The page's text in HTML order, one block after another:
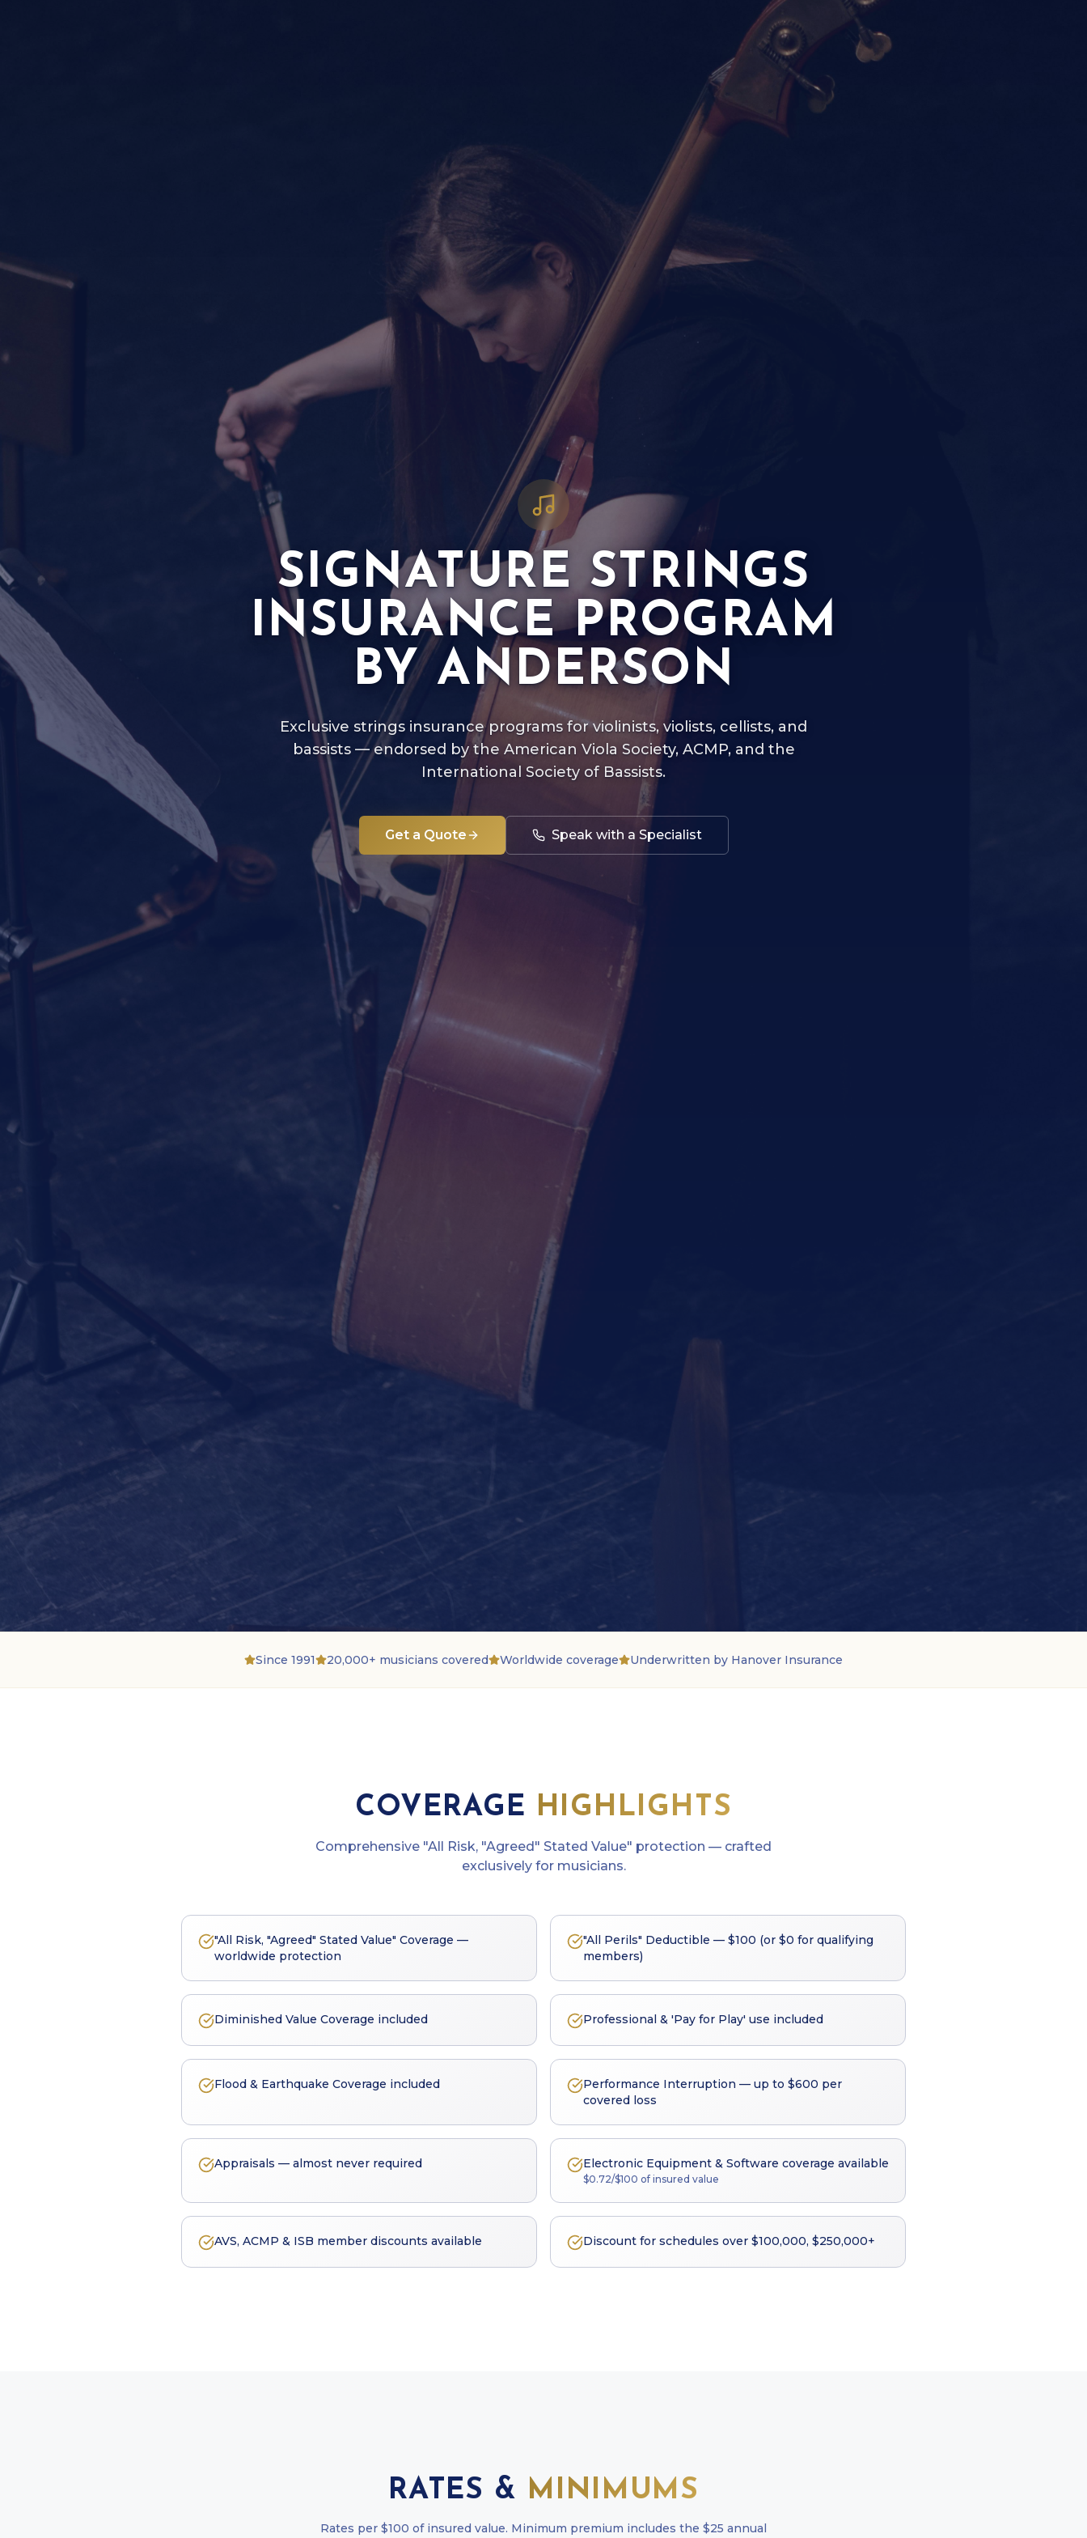
SIGNATURE STRINGS
INSURANCE PROGRAM
BY ANDERSON
Exclusive strings insurance programs for violinists, violists, cellists, and
bassists — endorsed by the American Viola Society, ACMP, and the
International Society of Bassists.
Get a Quote Speak with a Specialist
Since 1991 20,000+ musicians covered Worldwide coverage Underwritten by Hanover Insurance
COVERAGE HIGHLIGHTS
Comprehensive "All Risk, "Agreed" Stated Value" protection — crafted
exclusively for musicians.
"All Risk, "Agreed" Stated Value" Coverage —
worldwide protection
"All Perils" Deductible — $100 (or $0 for qualifying
members)
Diminished Value Coverage included Professional & 'Pay for Play' use included
Flood & Earthquake Coverage included
Performance Interruption — up to $600 per
covered loss
Appraisals — almost never required Electronic Equipment & Software coverage available
$0.72/$100 of insured value
AVS, ACMP & ISB member discounts available Discount for schedules over $100,000, $250,000+
RATES & MINIMUMS
Rates per $100 of insured value. Minimum premium includes the $25 annual